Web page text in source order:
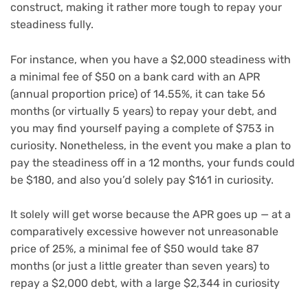
construct, making it rather more tough to repay your
steadiness fully.
For instance, when you have a $2,000 steadiness with
a minimal fee of $50 on a bank card with an APR
(annual proportion price) of 14.55%, it can take 56
months (or virtually 5 years) to repay your debt, and
you may find yourself paying a complete of $753 in
curiosity. Nonetheless, in the event you make a plan to
pay the steadiness off in a 12 months, your funds could
be $180, and also you’d solely pay $161 in curiosity.
It solely will get worse because the APR goes up — at a
comparatively excessive however not unreasonable
price of 25%, a minimal fee of $50 would take 87
months (or just a little greater than seven years) to
repay a $2,000 debt, with a large $2,344 in curiosity